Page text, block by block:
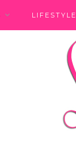
LIFESTYLE